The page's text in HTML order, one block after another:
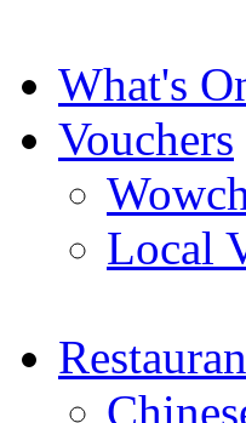
What's
Vouchers
Local